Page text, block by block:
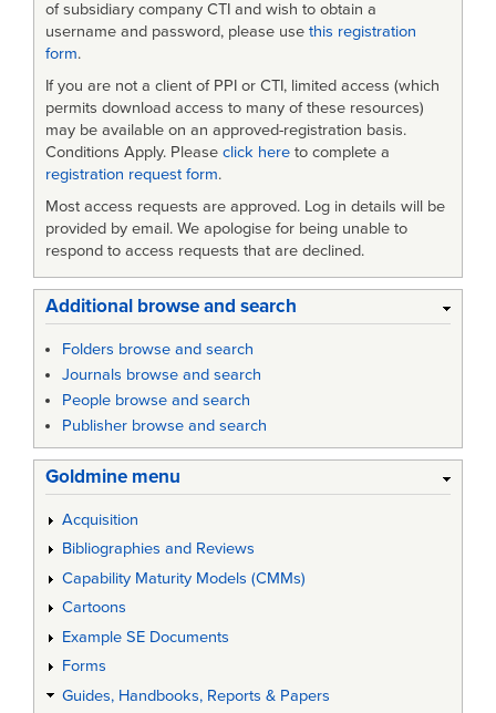
of subsidiary company CTI and wish to obtain a
username and password, please use this registration
form.
If you are not a client of PPI or CTI, limited access (which
permits download access to many of these resources)
may be available on an approved-registration basis.
Conditions Apply. Please click here to complete a
registration request form.
Most access requests are approved. Log in details will be
provided by email. We apologise for being unable to
respond to access requests that are declined.
Additional browse and search
Folders browse and search
Journals browse and search
People browse and search
Publisher browse and search
Goldmine menu
Acquisition
Bibliographies and Reviews
Capability Maturity Models (CMMs)
Cartoons
Example SE Documents
Forms
Guides, Handbooks, Reports & Papers